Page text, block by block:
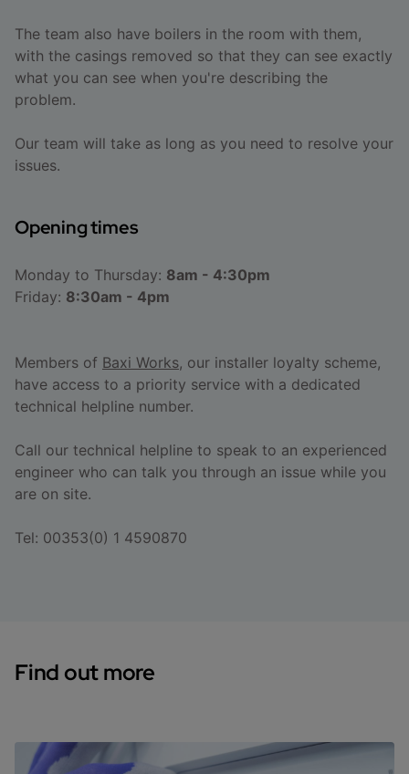
The team also have boilers in the room with them,
with the casings removed so that they can see exactly
what you can see when you're describing the
problem.
Our team will take as long as you need to resolve your
issues.
Opening times
Monday to Thursday: 8am - 4:30pm
Friday: 8:30am - 4pm
Members of Baxi Works, our installer loyalty scheme,
have access to a priority service with a dedicated
technical helpline number.
Call our technical helpline to speak to an experienced
engineer who can talk you through an issue while you
are on site.
Tel: 00353(0) 1 4590870
Find out more